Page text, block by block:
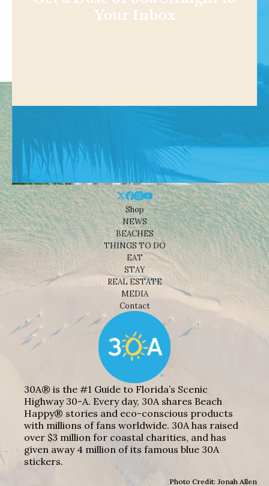
Your Inbox
Shop
NEWS
BEACHES
THINGS TO DO
EAT
STAY
REAL ESTATE
MEDIA
Contact
30A® is the #1 Guide to Florida’s Scenic
Highway 30-A. Every day, 30A shares Beach
Happy® stories and eco-conscious products
with millions of fans worldwide. 30A has raised
over $3 million for coastal charities, and has
given away 4 million of its famous blue 30A
stickers.
Photo Credit: Jonah Allen